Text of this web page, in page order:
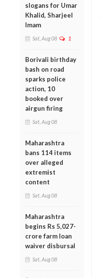
slogans for Umar
Khalid, Sharjeel
Imam
Sat, Aug 08 1
Borivali birthday
bash on road
sparks police
action, 10
booked over
airgun firing
Sat, Aug 08
Maharashtra
bans 114 items
over alleged
extremist
content
Sat, Aug 08
Maharashtra
begins Rs 5,027-
crore farm loan
waiver disbursal
Sat, Aug 08